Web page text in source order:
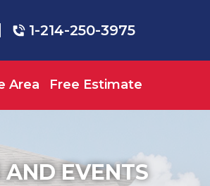
1-214-250-3975
Area Free Estimate
EVENTS